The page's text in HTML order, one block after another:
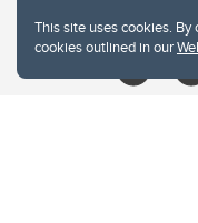
This site uses cookies.
cookies outlined in our